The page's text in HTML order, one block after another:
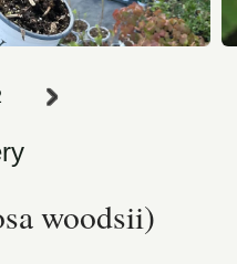
woodsii)